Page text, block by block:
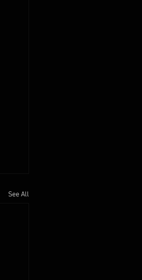
See All